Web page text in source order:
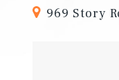
969 Story